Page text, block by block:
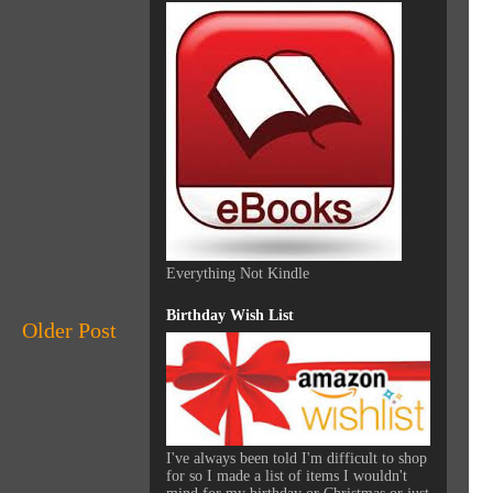
Older Post
Everything Not Kindle
Birthday Wish List
I've always been told I'm difficult to shop
for so I made a list of items I wouldn't